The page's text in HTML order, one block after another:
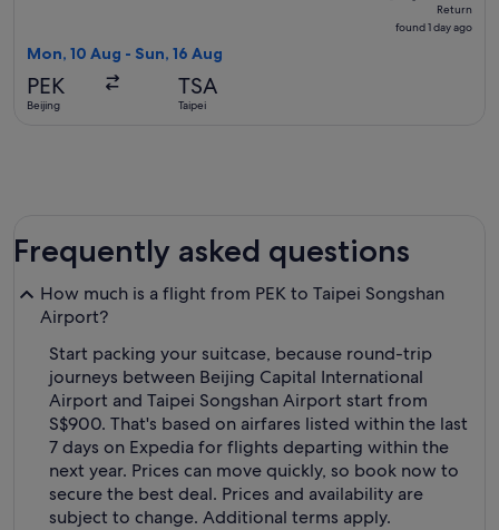
found
Return
found 1 day ago
Mon, 10 Aug - Sun, 16 Aug
PEK
Beijing
TSA
Taipei
Frequently asked questions
How much is a flight from PEK to Taipei Songshan
Airport?
Start packing your suitcase, because round-trip
journeys between Beijing Capital International
Airport and Taipei Songshan Airport start from
S$900. That's based on airfares listed within the last
7 days on Expedia for flights departing within the
next year. Prices can move quickly, so book now to
secure the best deal. Prices and availability are
subject to change. Additional terms apply.